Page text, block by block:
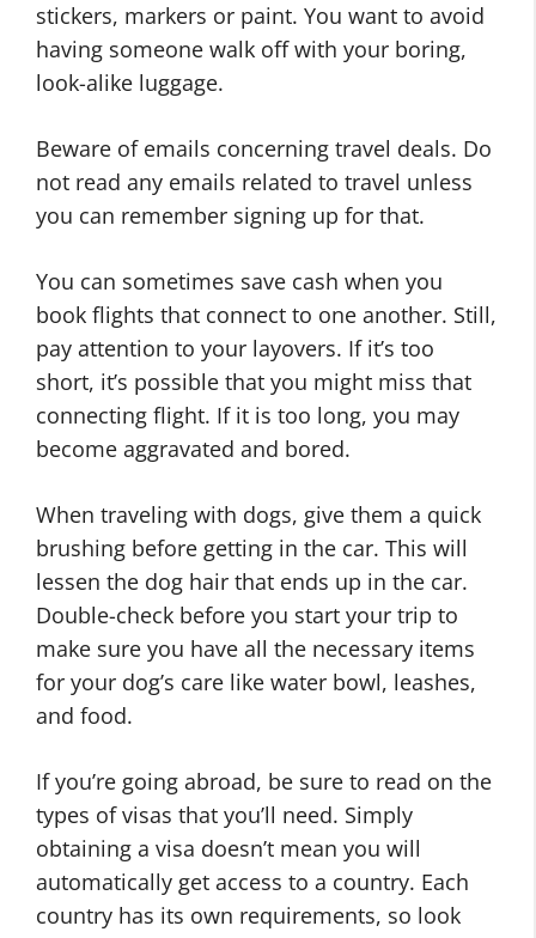
stickers, markers or paint. You want to avoid
having someone walk off with your boring,
look-alike luggage.
Beware of emails concerning travel deals. Do
not read any emails related to travel unless
you can remember signing up for that.
You can sometimes save cash when you
book flights that connect to one another. Still,
pay attention to your layovers. If it’s too
short, it’s possible that you might miss that
connecting flight. If it is too long, you may
become aggravated and bored.
When traveling with dogs, give them a quick
brushing before getting in the car. This will
lessen the dog hair that ends up in the car.
Double-check before you start your trip to
make sure you have all the necessary items
for your dog’s care like water bowl, leashes,
and food.
If you’re going abroad, be sure to read on the
types of visas that you’ll need. Simply
obtaining a visa doesn’t mean you will
automatically get access to a country. Each
country has its own requirements, so look